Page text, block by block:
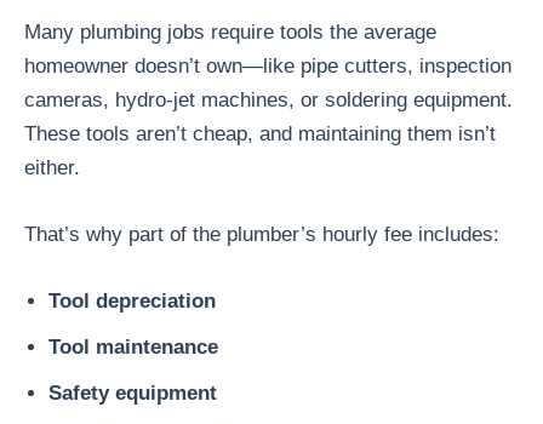
Many plumbing jobs require tools the average
homeowner doesn’t own—like pipe cutters, inspection
cameras, hydro-jet machines, or soldering equipment.
These tools aren’t cheap, and maintaining them isn’t
either.
That’s why part of the plumber’s hourly fee includes:
Tool depreciation
Tool maintenance
Safety equipment